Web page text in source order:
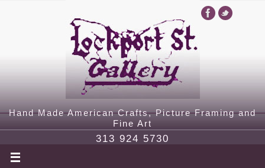
Hand Made American Crafts, Picture Framing and
Fine Art
313 924 5730